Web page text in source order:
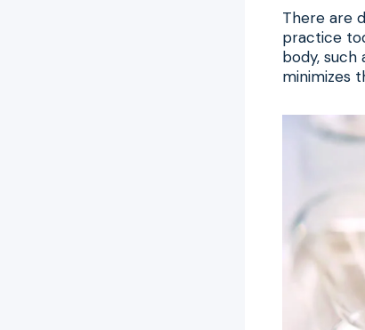
There are
practice
body, such
minimizes